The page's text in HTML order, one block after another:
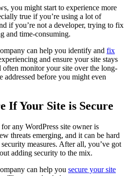
you might start to experience more
true if you’re using a lot of
if you’re not a developer, trying to fix
and time-consuming.
can help you identify and fix
and ensure your site stays
often monitor your site over the long-
addressed before you might even
If Your Site is Secure
any WordPress site owner is
threats emerging, and it can be hard
measures. After all, you’ve got
adding security to the mix.
can help you secure your site